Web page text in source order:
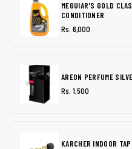
MEGUIAR'S GOLD
CONDITIONER
Rs. 6,000
AREON PERFUME
Rs. 1,500
KARCHER INDOOR